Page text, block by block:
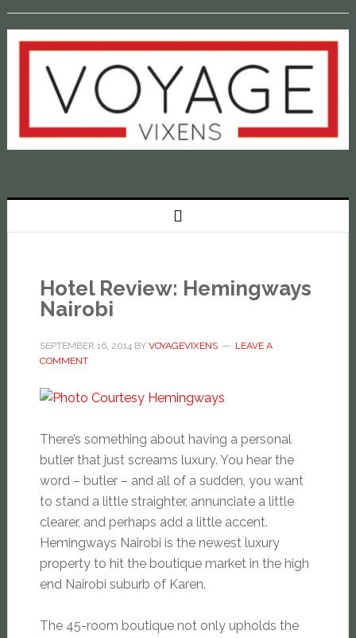
Hotel Review: Hemingways
Nairobi
SEPTEMBER 16, 2014BY VOYAGEVIXENS
LEAVE A
COMMENT
There’s something about having a personal
butler that just screams luxury. You hear the
word – butler – and all of a sudden, you want
to stand a little straighter, annunciate a little
clearer, and perhaps add a little accent.
Hemingways Nairobi is the newest luxury
property to hit the boutique market in the high
end Nairobi suburb of Karen.
The 45-room boutique not only upholds the